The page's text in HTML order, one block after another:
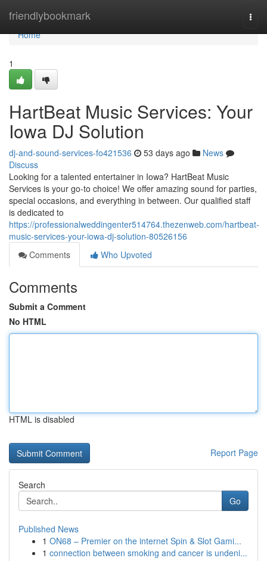
friendlybookmark
Home
Home
1
HartBeat Music Services: Your
Iowa DJ Solution
dj-and-sound-services-fo421536 53 days ago
News
Discuss
Looking for a talented entertainer in Iowa? HartBeat Music
Services is your go-to choice! We offer amazing sound for parties,
special occasions, and everything in between. Our qualified staff
is dedicated to
https://professionalweddingenter514764.thezenweb.com/hartbeat-
music-services-your-iowa-dj-solution-80526156
Comments
Who Upvoted
Comments
Submit a Comment
No HTML
HTML is disabled
Report Page
Search
Go
Published News
1 ON68 – Premier on the internet Spin & Slot Gami...
1 connection between smoking and cancer is undeni...